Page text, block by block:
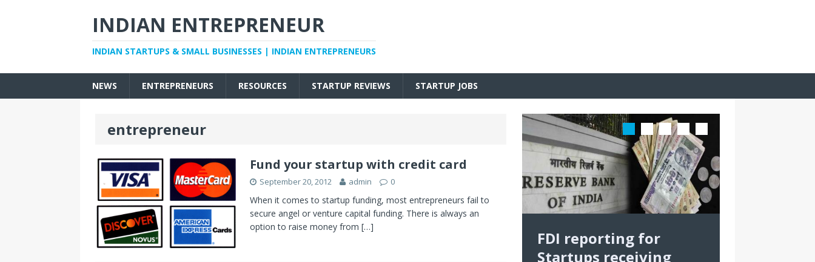
INDIAN ENTREPRENEUR
INDIAN STARTUPS & SMALL BUSINESSES | INDIAN ENTREPRENEURS
NEWS ENTREPRENEURS RESOURCES STARTUP REVIEWS STARTUP JOBS
entrepreneur
Fund your startup with credit card
September 20, 2012 admin 0
When it comes to startup funding, most entrepreneurs fail to
secure angel or venture capital funding. There is always an
option to raise money from […]
FDI reporting for
Startups receiving